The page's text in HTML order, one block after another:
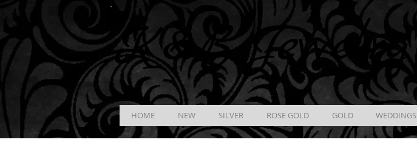
K & B Jewelry
HOME NEW SILVER ROSE GOLD GOLD WEDDINGS